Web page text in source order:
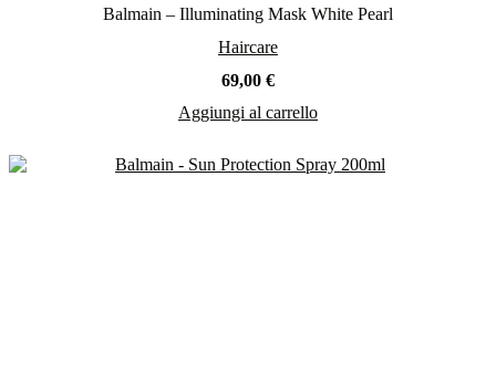
Balmain – Illuminating Mask White Pearl
Haircare
69,00 €
Aggiungi al carrello